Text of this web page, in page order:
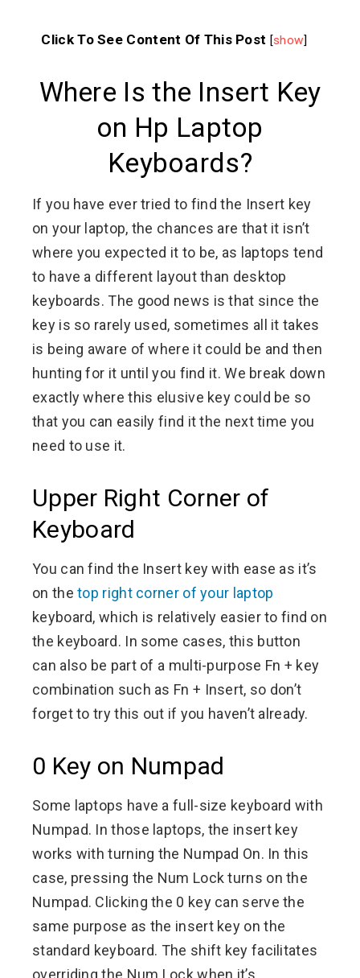
Click To See Content Of This Post [show]
Where Is the Insert Key
on Hp Laptop
Keyboards?
If you have ever tried to find the Insert key
on your laptop, the chances are that it isn’t
where you expected it to be, as laptops tend
to have a different layout than desktop
keyboards. The good news is that since the
key is so rarely used, sometimes all it takes
is being aware of where it could be and then
hunting for it until you find it. We break down
exactly where this elusive key could be so
that you can easily find it the next time you
need to use it.
Upper Right Corner of
Keyboard
You can find the Insert key with ease as it’s
on thetop right corner of your laptop
keyboard, which is relatively easier to find on
the keyboard. In some cases, this button
can also be part of a multi-purpose Fn + key
combination such as Fn + Insert, so don’t
forget to try this out if you haven’t already.
0 Key on Numpad
Some laptops have a full-size keyboard with
Numpad. In those laptops, the insert key
works with turning the Numpad On. In this
case, pressing the Num Lock turns on the
Numpad. Clicking the 0 key can serve the
same purpose as the insert key on the
standard keyboard. The shift key facilitates
overriding the Num Lock when it’s